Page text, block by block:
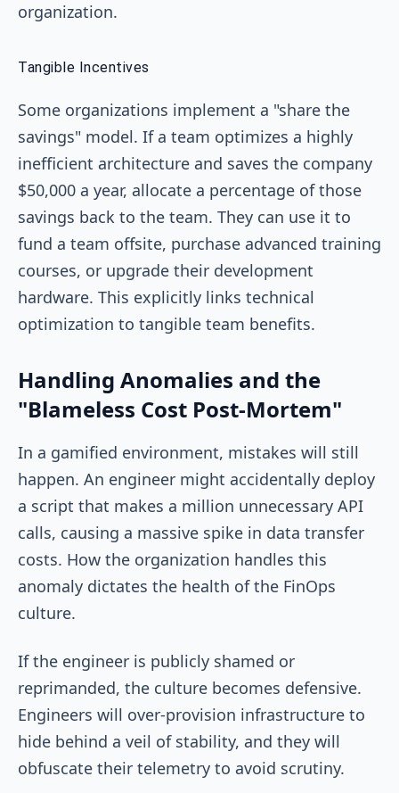
organization.
Tangible Incentives
Some organizations implement a "share the
savings" model. If a team optimizes a highly
inefficient architecture and saves the company
$50,000 a year, allocate a percentage of those
savings back to the team. They can use it to
fund a team offsite, purchase advanced training
courses, or upgrade their development
hardware. This explicitly links technical
optimization to tangible team benefits.
Handling Anomalies and the
"Blameless Cost Post-Mortem"
In a gamified environment, mistakes will still
happen. An engineer might accidentally deploy
a script that makes a million unnecessary API
calls, causing a massive spike in data transfer
costs. How the organization handles this
anomaly dictates the health of the FinOps
culture.
If the engineer is publicly shamed or
reprimanded, the culture becomes defensive.
Engineers will over-provision infrastructure to
hide behind a veil of stability, and they will
obfuscate their telemetry to avoid scrutiny.